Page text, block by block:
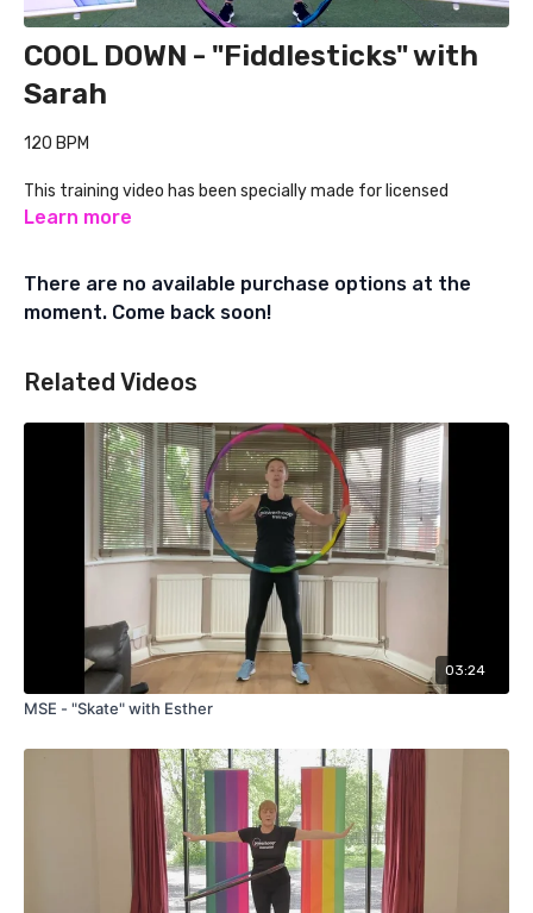
COOL DOWN - "Fiddlesticks" with
Sarah
120 BPM
This training video has been specially made for licensed
Powerhoop Fitness Instructors. Learn about Powerhoop
www.powerhoopfitness.com
Learn more
There are no available purchase options at the
moment. Come back soon!
Related Videos
03:24
MSE - "Skate" with Esther